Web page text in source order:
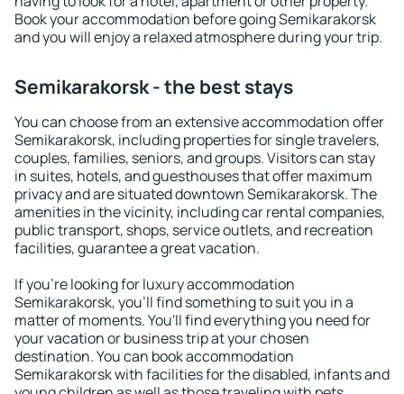
Book your accommodation before going Semikarakorsk
and you will enjoy a relaxed atmosphere during your trip.
Semikarakorsk - the best stays
You can choose from an extensive accommodation offer
Semikarakorsk, including properties for single travelers,
couples, families, seniors, and groups. Visitors can stay
in suites, hotels, and guesthouses that offer maximum
privacy and are situated downtown Semikarakorsk. The
amenities in the vicinity, including car rental companies,
public transport, shops, service outlets, and recreation
facilities, guarantee a great vacation.
If you're looking for luxury accommodation
Semikarakorsk, you'll find something to suit you in a
matter of moments. You'll find everything you need for
your vacation or business trip at your chosen
destination. You can book accommodation
Semikarakorsk with facilities for the disabled, infants and